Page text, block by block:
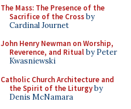
The Mass: The Presence of the
Sacrifice of the Crossby
Cardinal Journet
John Henry Newman on Worship,
Reverence, and Ritualby Peter
Kwasniewski
Catholic Church Architecture and
the Spirit of the Liturgyby
Denis McNamara